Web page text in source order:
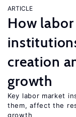
ARTICLE
How
creation
growth
Key labor market
them, affect the
growth